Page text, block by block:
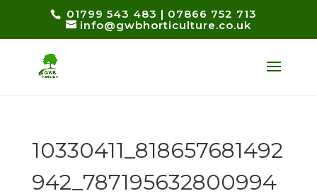
01799 543 483 | 07866 752 713
info@gwbhorticulture.co.uk
10330411_818657681492
942_787195632800994